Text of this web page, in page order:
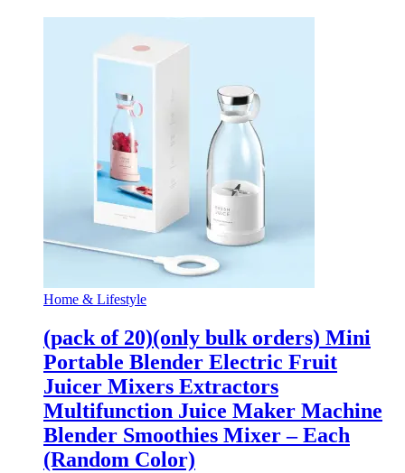
Home & Lifestyle
(pack of 20)(only bulk orders) Mini
Portable Blender Electric Fruit
Juicer Mixers Extractors
Multifunction Juice Maker Machine
Blender Smoothies Mixer – Each
(Random Color)